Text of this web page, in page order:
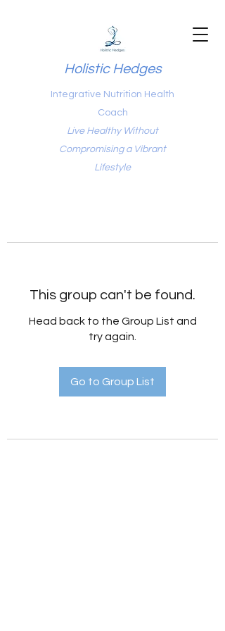
Holistic Hedges
Integrative Nutrition Health
Coach
Live Healthy Without
Compromising a Vibrant
Lifestyle
This group can't be found.
Head back to the Group List and
try again.
Go to Group List